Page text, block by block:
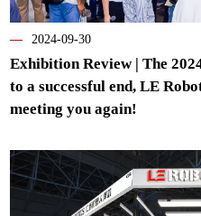
— 2024-09-30
Exhibition Review | The
to a successful end, LE
meeting you again!